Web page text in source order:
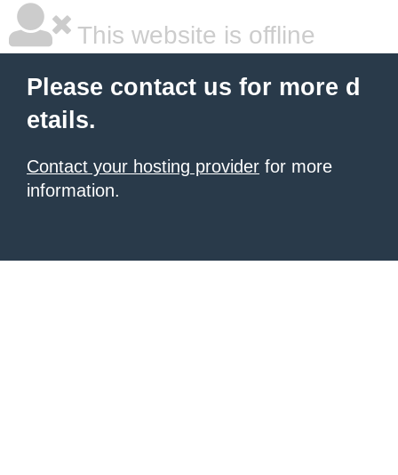
This website is offline
Please contact us for more d
etails.
Contact your hosting provider for more
information.